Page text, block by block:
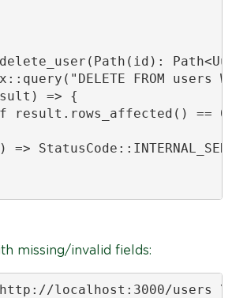
FROM users
=> {
result.rows_affected() ==
=>
missing/invalid fields:
http://localhost:3000/users \